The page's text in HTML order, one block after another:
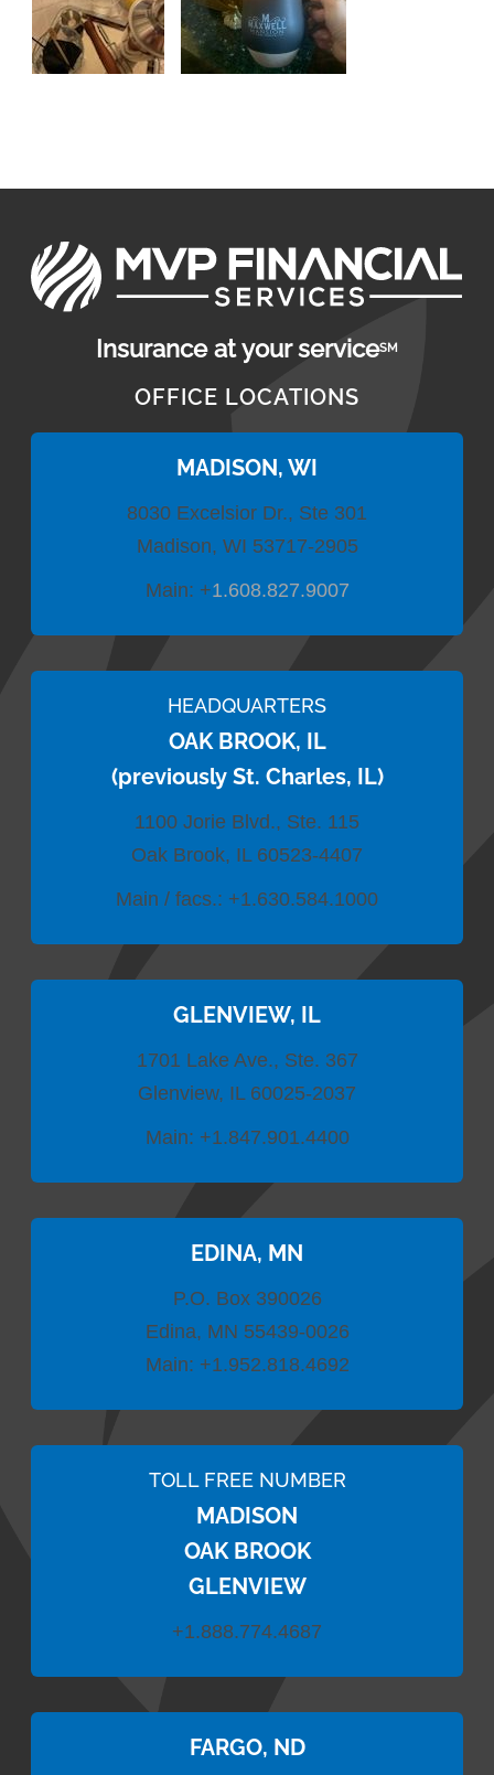
Insurance at your serviceSM
OFFICE LOCATIONS
MADISON, WI
8030 Excelsior Dr., Ste 301
Madison, WI 53717-2905
Main: +1.608.827.9007
HEADQUARTERS
OAK BROOK, IL
(previously St. Charles, IL)
1100 Jorie Blvd., Ste. 115
Oak Brook, IL 60523-4407
Main / facs.: +1.630.584.1000
GLENVIEW, IL
1701 Lake Ave., Ste. 367
Glenview, IL 60025-2037
Main: +1.847.901.4400
EDINA, MN
P.O. Box 390026
Edina, MN 55439-0026
Main: +1.952.818.4692
TOLL FREE NUMBER
MADISON
OAK BROOK
GLENVIEW
+1.888.774.4687
FARGO, ND